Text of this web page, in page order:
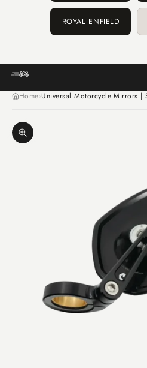
ROYAL ENFIELD
Home›Universal Motorcycle Mirrors |
Zoom image